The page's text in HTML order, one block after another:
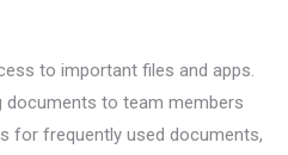
to important files and apps.
documents to team members
for frequently used documents,